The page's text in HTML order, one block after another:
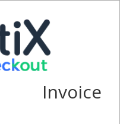
Invoice